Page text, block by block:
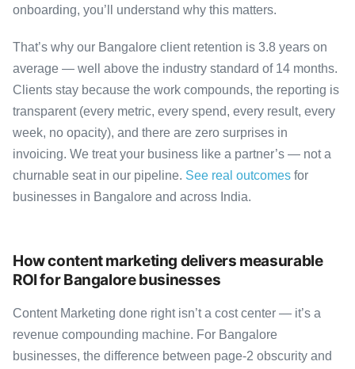
onboarding, you’ll understand why this matters.
That’s why our Bangalore client retention is 3.8 years on
average — well above the industry standard of 14 months.
Clients stay because the work compounds, the reporting is
transparent (every metric, every spend, every result, every
week, no opacity), and there are zero surprises in
invoicing. We treat your business like a partner’s — not a
churnable seat in our pipeline. See real outcomes for
businesses in Bangalore and across India.
How content marketing delivers measurable
ROI for Bangalore businesses
Content Marketing done right isn’t a cost center — it’s a
revenue compounding machine. For Bangalore
businesses, the difference between page-2 obscurity and